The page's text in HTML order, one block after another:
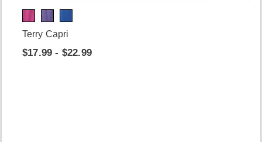
Terry Capri
$17.99 - $22.99